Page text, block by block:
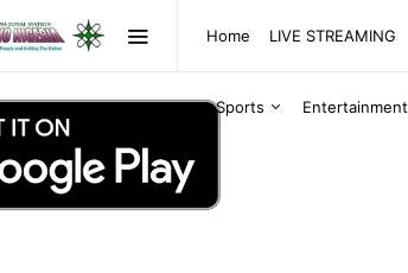
Home LIVE STREAMING
Sports Entertainment